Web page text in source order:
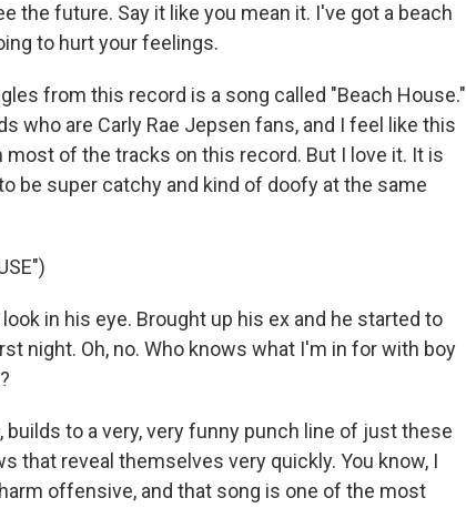
the future. Say it like you mean it. I've got a beach
to hurt your feelings.
from this record is a song called "Beach House."
who are Carly Rae Jepsen fans, and I feel like this
of the tracks on this record. But I love it. It is
be super catchy and kind of doofy at the same
look in his eye. Brought up his ex and he started to
night. Oh, no. Who knows what I'm in for with boy
builds to a very, very funny punch line of just these
that reveal themselves very quickly. You know, I
offensive, and that song is one of the most